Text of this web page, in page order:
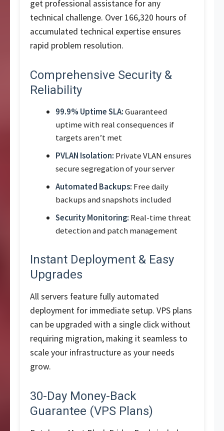
get professional assistance for any
technical challenge. Over 166,320 hours of
accumulated technical expertise ensures
rapid problem resolution.
Comprehensive Security &
Reliability
99.9% Uptime SLA:Guaranteed
uptime with real consequences if
targets aren’t met
PVLAN Isolation: Private VLAN ensures
secure segregation of your server
Automated Backups: Free daily
backups and snapshots included
Security Monitoring: Real-time threat
detection and patch management
Instant Deployment & Easy
Upgrades
All servers feature fully automated
deployment for immediate setup. VPS plans
can be upgraded with a single click without
requiring migration, making it seamless to
scale your infrastructure as your needs
grow.
30-Day Money-Back
Guarantee (VPS Plans)